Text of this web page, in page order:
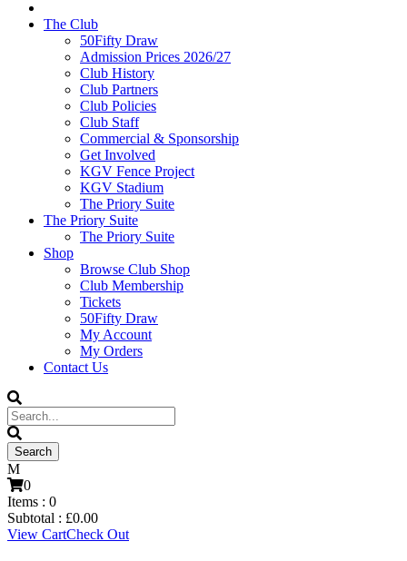
The Club
50Fifty Draw
Admission Prices 2026/27
Club History
Club Partners
Club Policies
Club Staff
Commercial & Sponsorship
Get Involved
KGV Fence Project
KGV Stadium
The Priory Suite
The Priory Suite
The Priory Suite
Shop
Browse Club Shop
Club Membership
Tickets
50Fifty Draw
My Account
My Orders
Contact Us
0
Items : 0
Subtotal : £0.00
View CartCheck Out